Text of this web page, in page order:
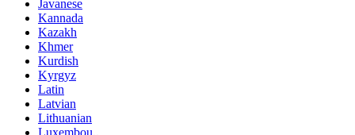
Javanese
Kannada
Kazakh
Khmer
Kurdish
Kyrgyz
Latin
Latvian
Lithuanian
Luxembou..